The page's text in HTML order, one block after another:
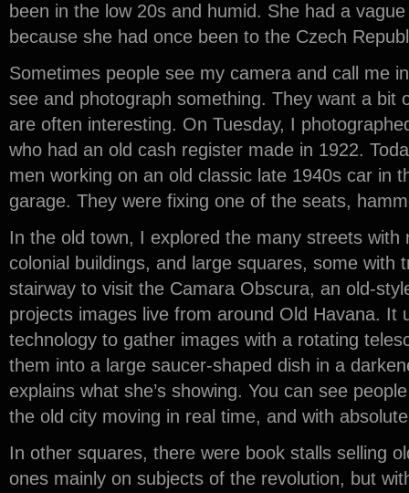
been in the low 20s and humid. She had a
because she had once been to the Czech
Sometimes people see my camera and call me
see and photograph something. They want a bit
are often interesting. On Tuesday, I
who had an old cash register made in 1922.
men working on an old classic late 1940s car in
garage. They were fixing one of the seats,
In the old town, I explored the many streets with
colonial buildings, and large squares, some with
stairway to visit the Camara Obscura, an old-
projects images live from around Old Havana. It
technology to gather images with a rotating
them into a large saucer-shaped dish in a
explains what she’s showing. You can see
the old city moving in real time, and with
In other squares, there were book stalls selling
ones mainly on subjects of the revolution, but